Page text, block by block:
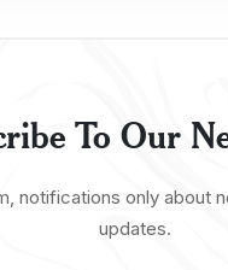
To Our
notifications only about
updates.